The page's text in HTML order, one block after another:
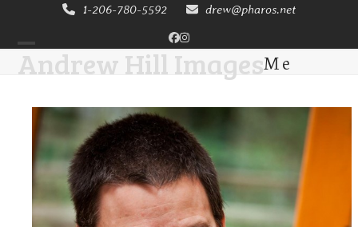
content
1-206-780-5592 drew@pharos.net
Facebook
Instagram
Andrew Hill Images
Open
menu
Close
menu
Me